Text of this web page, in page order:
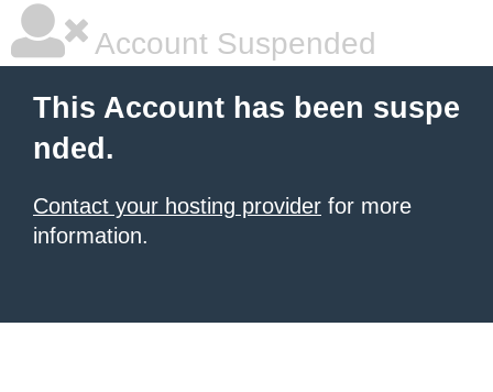
Account Suspended
This Account has been suspe
nded.
Contact your hosting provider for more
information.